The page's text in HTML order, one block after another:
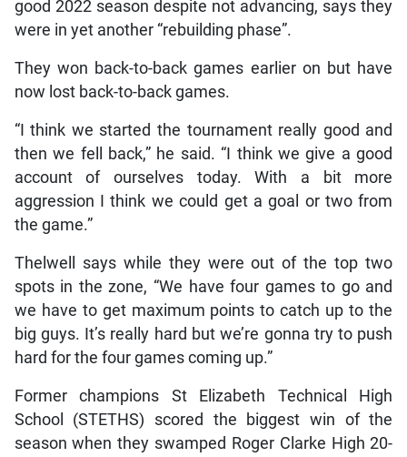
good 2022 season despite not advancing, says they
were in yet another “rebuilding phase”.
They won back-to-back games earlier on but have
now lost back-to-back games.
“I think we started the tournament really good and
then we fell back,” he said. “I think we give a good
account of ourselves today. With a bit more
aggression I think we could get a goal or two from
the game.”
Thelwell says while they were out of the top two
spots in the zone, “We have four games to go and
we have to get maximum points to catch up to the
big guys. It’s really hard but we’re gonna try to push
hard for the four games coming up.”
Former champions St Elizabeth Technical High
School (STETHS) scored the biggest win of the
season when they swamped Roger Clarke High 20-